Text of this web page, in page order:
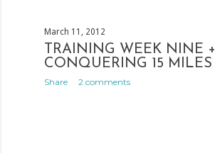
March 11, 2012
TRAINING WEEK NINE +
CONQUERING 15 MILES
Share 2 comments